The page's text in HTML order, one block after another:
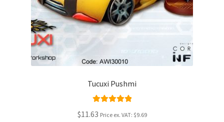
Tucuxi Pushmi
$11.63 Price ex. VAT: $9.69